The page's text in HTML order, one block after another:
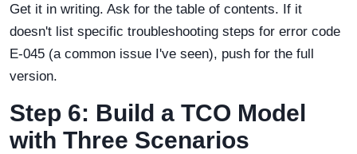
Get it in writing. Ask for the table of contents. If it
doesn't list specific troubleshooting steps for error code
E-045 (a common issue I've seen), push for the full
version.
Step 6: Build a TCO Model
with Three Scenarios